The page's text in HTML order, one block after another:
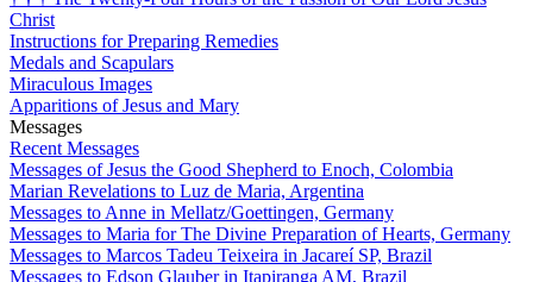
Christ
Instructions for Preparing Remedies
Medals and Scapulars
Miraculous Images
Apparitions of Jesus and Mary
Messages
Recent Messages
Messages of Jesus the Good Shepherd to Enoch, Colombia
Marian Revelations to Luz de Maria, Argentina
Messages to Anne in Mellatz/Goettingen, Germany
Messages to Maria for The Divine Preparation of Hearts, Germany
Messages to Marcos Tadeu Teixeira in Jacareí SP, Brazil
Messages to Edson Glauber in Itapiranga AM, Brazil